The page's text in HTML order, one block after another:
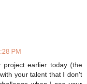
PM
earlier today (the
your talent that I don't